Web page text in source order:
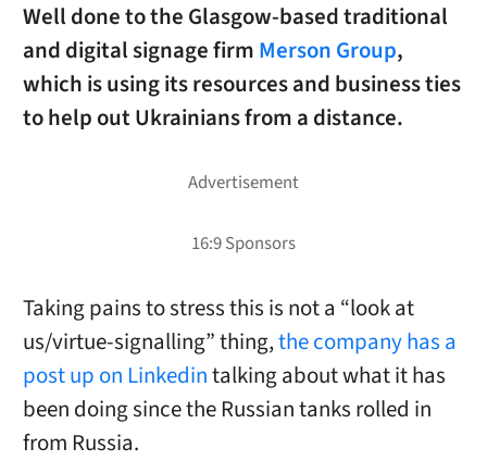
Well done to the Glasgow-based traditional
and digital signage firm Merson Group,
which is using its resources and business ties
to help out Ukrainians from a distance.
Taking pains to stress this is not a “look at
us/virtue-signalling” thing,the company has a
post up on Linkedintalking about what it has
been doing since the Russian tanks rolled in
from Russia.